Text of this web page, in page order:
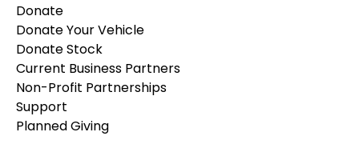
Donate
Donate Your Vehicle
Donate Stock
Current Business Partners
Non-Profit Partnerships
Support
Planned Giving